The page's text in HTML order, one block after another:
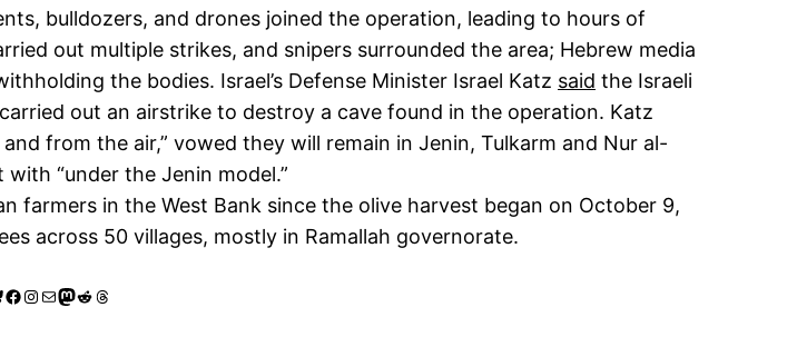
bulldozers, and drones joined the operation, leading to hours of
out multiple strikes, and snipers surrounded the area; Hebrew media
the bodies. Israel’s Defense Minister Israel Katz said the Israeli
out an airstrike to destroy a cave found in the operation. Katz
from the air,” vowed they will remain in Jenin, Tulkarm and Nur al-
“under the Jenin model.”
farmers in the West Bank since the olive harvest began on October 9,
across 50 villages, mostly in Ramallah governorate.
Facebook
Instagram
MailMastodon
RedditThreads